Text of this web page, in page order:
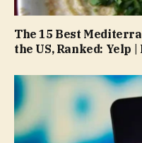
The 15 Best
the US, Ranked: Yelp